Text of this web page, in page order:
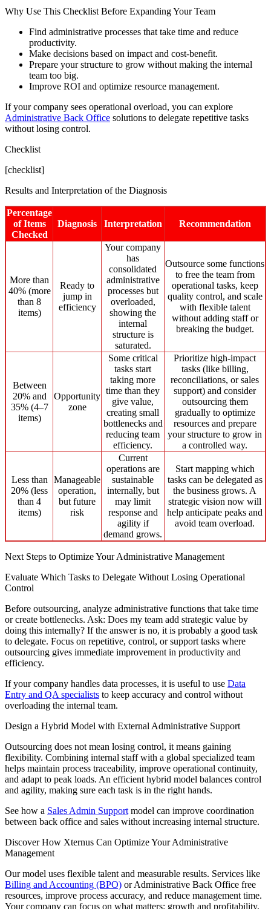
Why Use This Checklist Before Expanding Your Team
Find administrative processes that take time and reduce
productivity.
Make decisions based on impact and cost-benefit.
Prepare your structure to grow without making the internal
team too big.
Improve ROI and optimize resource management.
If your company sees operational overload, you can explore
Administrative Back Office solutions to delegate repetitive tasks
without losing control.
Checklist
[checklist]
Results and Interpretation of the Diagnosis
Percentage
of Items
Checked
Diagnosis Interpretation Recommendation
More than
40% (more
than 8
items)
Ready to
jump in
efficiency
Your company
has
consolidated
administrative
processes but
overloaded,
showing the
internal
structure is
saturated.
Outsource some functions
to free the team from
operational tasks, keep
quality control, and scale
with flexible talent
without adding staff or
breaking the budget.
Between
20% and
35% (4–7
items)
Opportunity
zone
Some critical
tasks start
taking more
time than they
give value,
creating small
bottlenecks and
reducing team
efficiency.
Prioritize high-impact
tasks (like billing,
reconciliations, or sales
support) and consider
outsourcing them
gradually to optimize
resources and prepare
your structure to grow in
a controlled way.
Less than
20% (less
than 4
items)
Manageable
operation,
but future
risk
Current
operations are
sustainable
internally, but
may limit
response and
agility if
demand grows.
Start mapping which
tasks can be delegated as
the business grows. A
strategic vision now will
help anticipate peaks and
avoid team overload.
Next Steps to Optimize Your Administrative Management
Evaluate Which Tasks to Delegate Without Losing Operational
Control
Before outsourcing, analyze administrative functions that take time
or create bottlenecks. Ask: Does my team add strategic value by
doing this internally? If the answer is no, it is probably a good task
to delegate. Focus on repetitive, control, or support tasks where
outsourcing gives immediate improvement in productivity and
efficiency.
If your company handles data processes, it is useful to use Data
Entry and QA specialists to keep accuracy and control without
overloading the internal team.
Design a Hybrid Model with External Administrative Support
Outsourcing does not mean losing control, it means gaining
flexibility. Combining internal staff with a global specialized team
helps maintain process traceability, improve operational continuity,
and adapt to peak loads. An efficient hybrid model balances control
and agility, making sure each task is in the right hands.
See how a Sales Admin Support model can improve coordination
between back office and sales without increasing internal structure.
Discover How Xternus Can Optimize Your Administrative
Management
Our model uses flexible talent and measurable results. Services like
Billing and Accounting (BPO) or Administrative Back Office free
resources, improve process accuracy, and reduce management time.
Your company can focus on what matters: growth and profitability,